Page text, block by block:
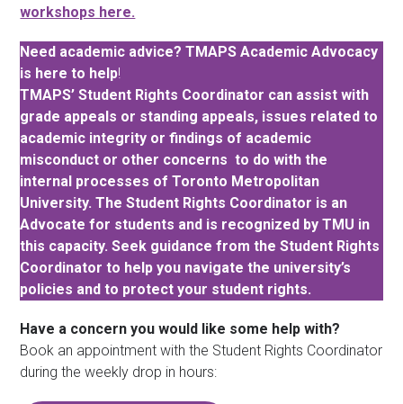
workshops here.
Need academic advice? TMAPS Academic Advocacy
is here to help!
TMAPS’ Student Rights Coordinator can assist with
grade appeals or standing appeals, issues related to
academic integrity or findings of academic
misconduct or other concerns to do with the
internal processes of Toronto Metropolitan
University. The Student Rights Coordinator is an
Advocate for students and is recognized by TMU in
this capacity. Seek guidance from the Student Rights
Coordinator to help you navigate the university’s
policies and to protect your student rights.
Have a concern you would like some help with?
Book an appointment with the Student Rights Coordinator
during the weekly drop in hours: